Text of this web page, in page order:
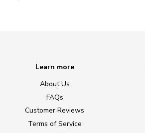
Learn more
About Us
FAQs
Customer Reviews
Terms of Service